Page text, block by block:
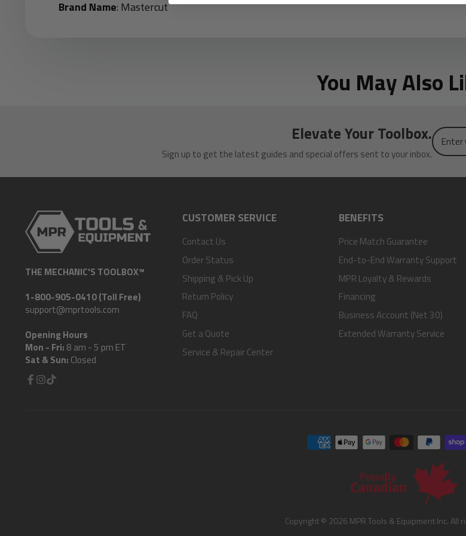
Brand Name: Mastercut
You May Also
Elevate Your Toolbox.
Sign up to get the latest guides and special offers sent to your inbox.
Enter
your
e-
THE MECHANIC'S TOOLBOX™
1-800-905-0410 (Toll Free)
support@mprtools.com
Opening Hours
Mon - Fri: 8 am - 5 pm ET
Sat & Sun: Closed
CUSTOMER SERVICE
Contact Us
Order Status
Shipping & Pick Up
Return Policy
FAQ
Get a Quote
Service & Repair Center
BENEFITS
Price Match Guarantee
End-to-End Warranty Support
MPR Loyalty & Rewards
Financing
Business Account (Net 30)
Extended Warranty Service
Copyright © 2026 MPR Tools & Equipment Inc. All